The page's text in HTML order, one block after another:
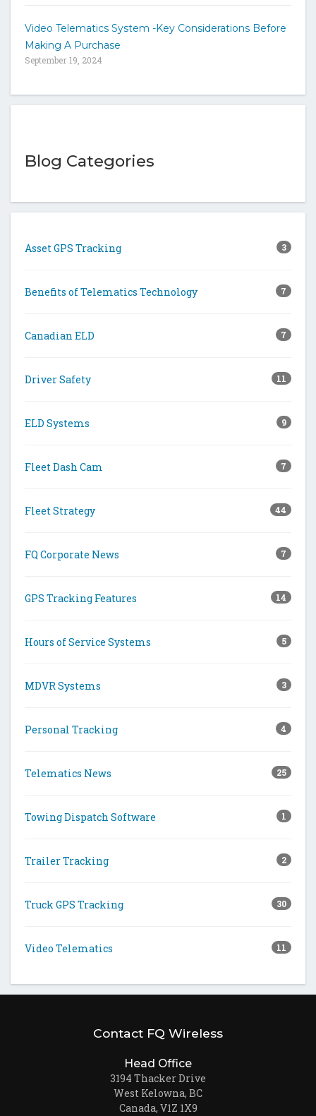
Video Telematics System -Key Considerations Before
Making A Purchase
September 19, 2024
Blog Categories
Asset GPS Tracking 3
Benefits of Telematics Technology 7
Canadian ELD 7
Driver Safety 11
ELD Systems 9
Fleet Dash Cam 7
Fleet Strategy 44
FQ Corporate News 7
GPS Tracking Features 14
Hours of Service Systems 5
MDVR Systems 3
Personal Tracking 4
Telematics News 25
Towing Dispatch Software 1
Trailer Tracking 2
Truck GPS Tracking 30
Video Telematics 11
Contact FQ Wireless
Head Office
3194 Thacker Drive
West Kelowna, BC
Canada, V1Z 1X9